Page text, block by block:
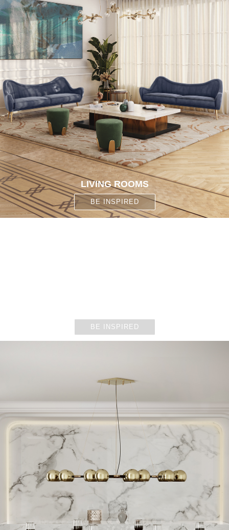
CONTACT
LIVING ROOMS
BE INSPIRED
BE INSPIRED